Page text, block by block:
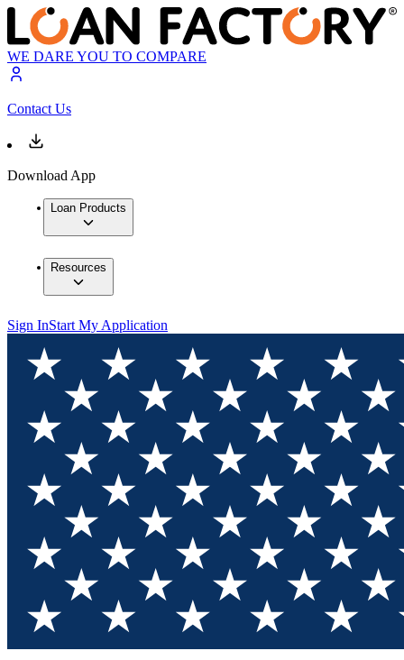
WE DARE YOU TO COMPARE
Contact Us
Download App
Loan Products
Resources
Sign InStart My Application